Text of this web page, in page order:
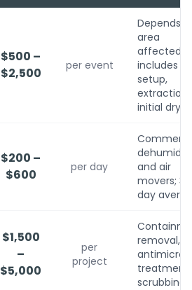
$500 –
$2,500
per event
Depends
area
affected;
includes
setup,
extraction,
initial
$200 –
$600
per day
and air
movers;
day
$1,500
–
$5,000
per
project
removal,
scrubbing